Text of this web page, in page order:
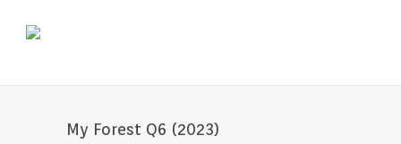
My Forest Q6 (2023)